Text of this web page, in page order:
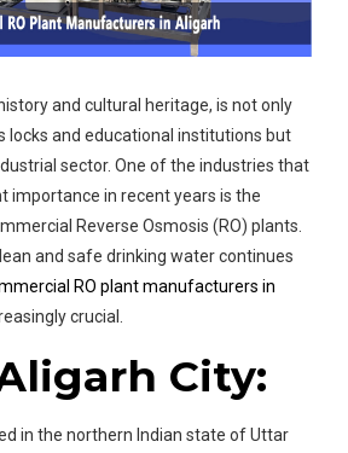
and cultural heritage, is not only
locks and educational institutions but
sector. One of the industries that
importance in recent years is the
Reverse Osmosis (RO) plants.
and safe drinking water continues
RO plant manufacturers in
crucial.
City:
in the northern Indian state of Uttar